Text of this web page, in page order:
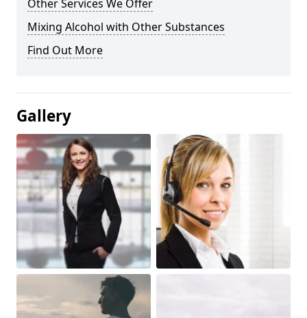
Other Services We Offer
Mixing Alcohol with Other Substances
Find Out More
Gallery